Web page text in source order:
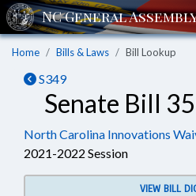
Home Bills & Laws Bill Lookup
S349
Senate Bill
North Carolina Innovations
2021-2022 Session
VIEW BILL